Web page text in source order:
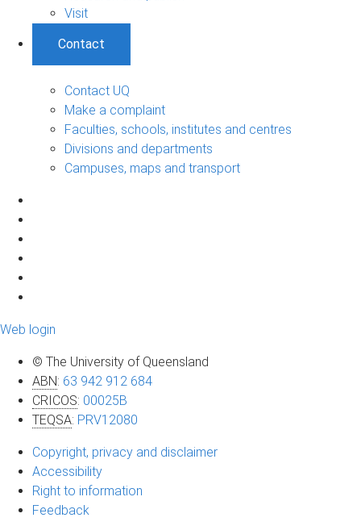
Visit
Contact
Contact UQ
Make a complaint
Faculties, schools, institutes and centres
Divisions and departments
Campuses, maps and transport
Web login
© The University of Queensland
ABN: 63 942 912 684
CRICOS: 00025B
TEQSA: PRV12080
Copyright, privacy and disclaimer
Accessibility
Right to information
Feedback